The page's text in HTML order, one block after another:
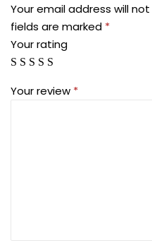
Your email address will
fields are marked *
Your rating
Your review *